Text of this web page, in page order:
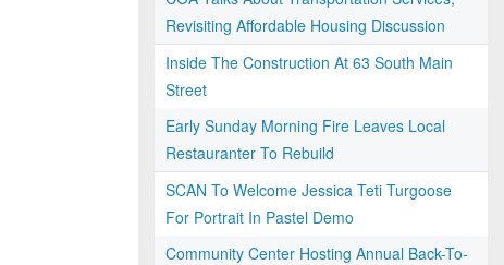
Revisiting Affordable Housing Discussion
Inside The Construction At 63 South Main
Street
Early Sunday Morning Fire Leaves Local
Restauranter To Rebuild
SCAN To Welcome Jessica Teti Turgoose
For Portrait In Pastel Demo
Community Center Hosting Annual Back-To-